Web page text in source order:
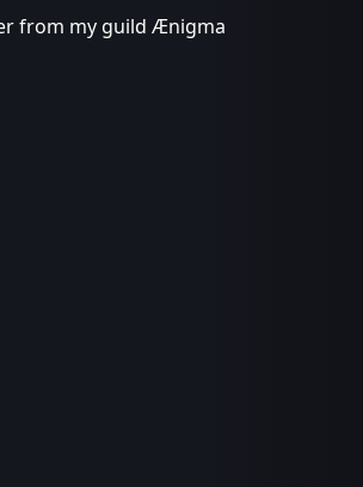
from my guild Ænigma